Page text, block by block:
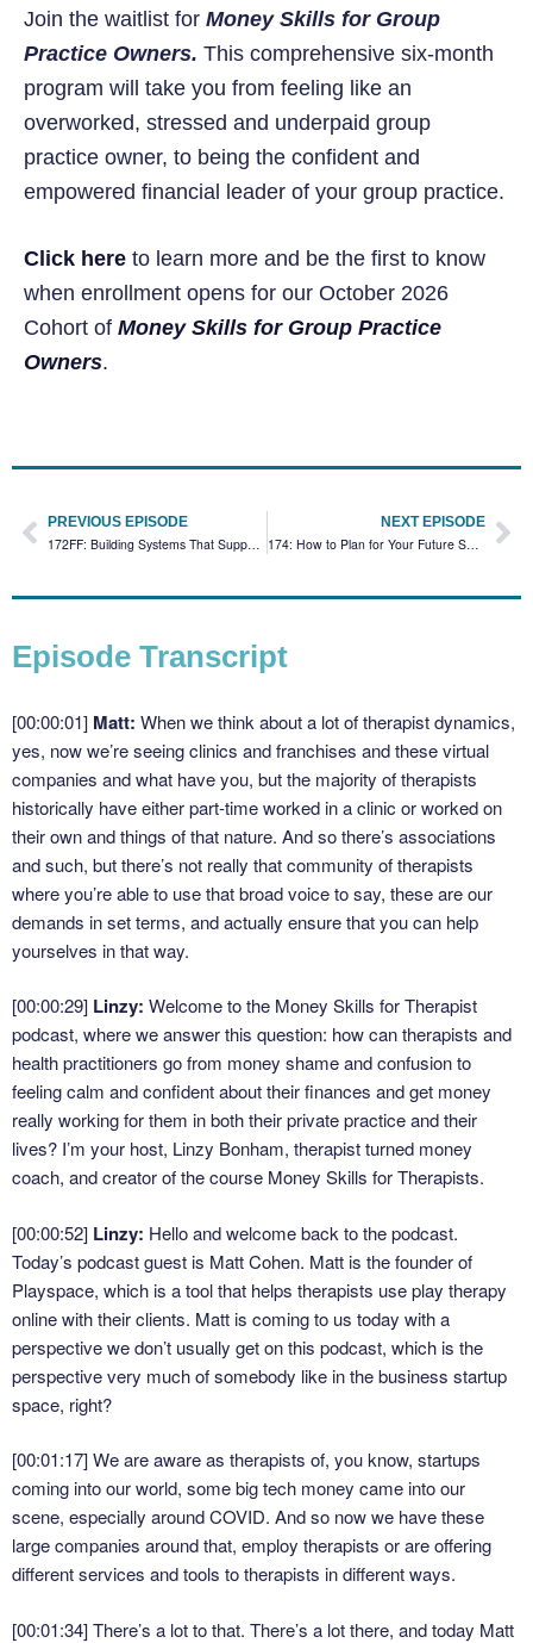
Join the waitlist for Money Skills for Group
Practice Owners. This comprehensive six-month
program will take you from feeling like an
overworked, stressed and underpaid group
practice owner, to being the confident and
empowered financial leader of your group practice.
Click here to learn more and be the first to know
when enrollment opens for our October 2026
Cohort of Money Skills for Group Practice
Owners.
PREVIOUS EPISODE NEXT EPISODE
174: How to Plan for Your Future Self with James Alexander
Episode Transcript
[00:00:01] Matt: When we think about a lot of therapist dynamics,
yes, now we’re seeing clinics and franchises and these virtual
companies and what have you, but the majority of therapists
historically have either part-time worked in a clinic or worked on
their own and things of that nature. And so there’s associations
and such, but there’s not really that community of therapists
where you’re able to use that broad voice to say, these are our
demands in set terms, and actually ensure that you can help
yourselves in that way.
[00:00:29] Linzy: Welcome to the Money Skills for Therapist
podcast, where we answer this question: how can therapists and
health practitioners go from money shame and confusion to
feeling calm and confident about their finances and get money
really working for them in both their private practice and their
lives? I’m your host, Linzy Bonham, therapist turned money
coach, and creator of the course Money Skills for Therapists.
[00:00:52] Linzy: Hello and welcome back to the podcast.
Today’s podcast guest is Matt Cohen. Matt is the founder of
Playspace, which is a tool that helps therapists use play therapy
online with their clients. Matt is coming to us today with a
perspective we don’t usually get on this podcast, which is the
perspective very much of somebody like in the business startup
space, right?
[00:01:17]We are aware as therapists of, you know, startups
coming into our world, some big tech money came into our
scene, especially around COVID. And so now we have these
large companies around that, employ therapists or are offering
different services and tools to therapists in different ways.
[00:01:34]There’s a lot to that. There’s a lot there, and today Matt